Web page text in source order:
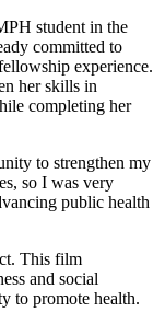
student in the
committed to
experience.
her skills in
completing her
to strengthen my
so I was very
public health
This film
and social
to promote health.